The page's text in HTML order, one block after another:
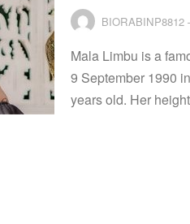
BIORABINP8812
Mala Limbu is a
9 September 1990
years old. Her